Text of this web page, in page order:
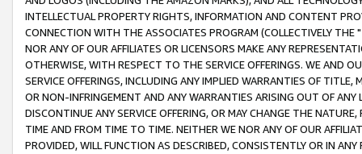
INTELLECTUAL PROPERTY RIGHTS, INFORMATION AND CONTENT
CONNECTION WITH THE ASSOCIATES PROGRAM (COLLECTIVELY THE "
NOR ANY OF OUR AFFILIATES OR LICENSORS MAKE ANY
OTHERWISE, WITH RESPECT TO THE SERVICE OFFERINGS. WE AND
SERVICE OFFERINGS, INCLUDING ANY IMPLIED WARRANTIES OF
OR NON-INFRINGEMENT AND ANY WARRANTIES ARISING OUT OF ANY
DISCONTINUE ANY SERVICE OFFERING, OR MAY CHANGE THE
TIME AND FROM TIME TO TIME. NEITHER WE NOR ANY OF OUR
PROVIDED, WILL FUNCTION AS DESCRIBED, CONSISTENTLY OR IN